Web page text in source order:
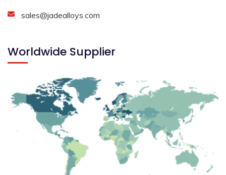
sales@jadealloys.com
Worldwide Supplier